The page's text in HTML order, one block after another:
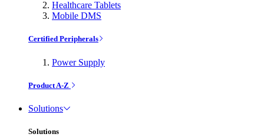
Healthcare Tablets
Mobile DMS
Certified Peripherals
Power Supply
Product A-Z
Solutions
Solutions